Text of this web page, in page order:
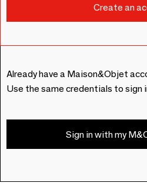
Already have a Maison&Objet
Use the same credentials to sign
Sign in with my